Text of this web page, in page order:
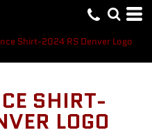
Shirt-2024 RS Denver Logo
SHIRT-
LOGO